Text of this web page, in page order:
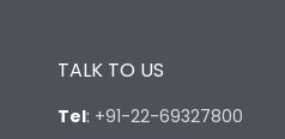
TALK TO US
Tel: +91-22-69327800